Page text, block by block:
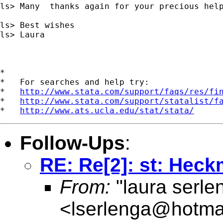
ls> Many  thanks again for your precious
ls> Best wishes
ls> Laura
*
*   For searches and help try:
* http://www.stata.com/support/faqs/res/
* http://www.stata.com/support/statalist/
* http://www.ats.ucla.edu/stat/stata/
Follow-Ups:
RE: Re[2]: st:
From: "laura
<